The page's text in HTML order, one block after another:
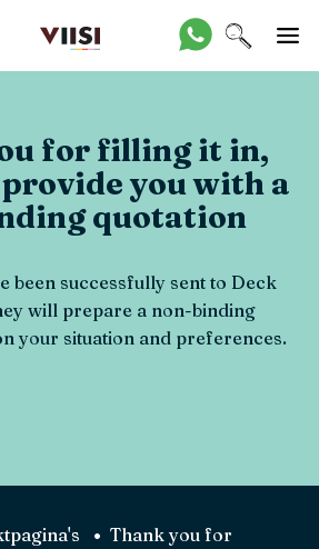
for filling it in,
you with a
quotation
been successfully sent to Deck
will prepare a non-binding
your situation and preferences.
Thank you for